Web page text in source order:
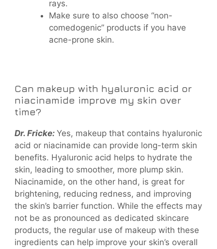
rays.
Make sure to also choose “non-
comedogenic” products if you have
acne-prone skin.
Can makeup with hyaluronic acid or
niacinamide improve my skin over
time?
Dr. Fricke: Yes, makeup that contains hyaluronic
acid or niacinamide can provide long-term skin
benefits. Hyaluronic acid helps to hydrate the
skin, leading to smoother, more plump skin.
Niacinamide, on the other hand, is great for
brightening, reducing redness, and improving
the skin’s barrier function. While the effects may
not be as pronounced as dedicated skincare
products, the regular use of makeup with these
ingredients can help improve your skin’s overall